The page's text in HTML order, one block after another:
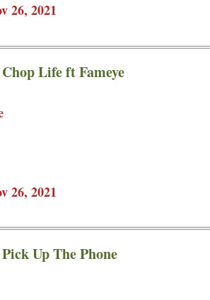
26, 2021
Life ft Fameye
26, 2021
Up The Phone